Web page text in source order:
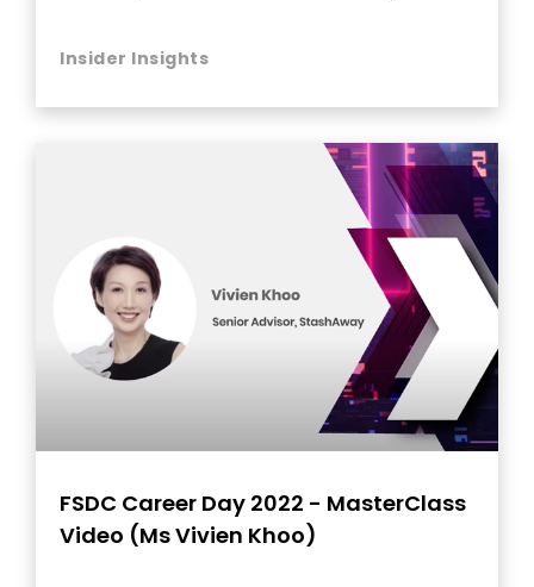
Insider Insights
FSDC Career Day 2022 - MasterClass
Video (Ms Vivien Khoo)